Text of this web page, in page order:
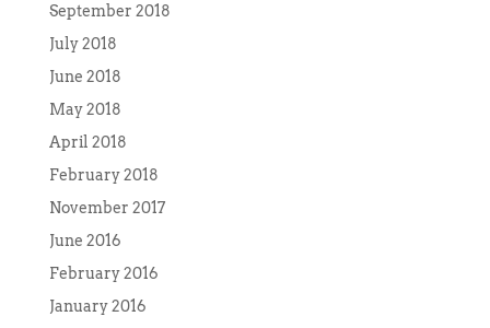
September 2018
July 2018
June 2018
May 2018
April 2018
February 2018
November 2017
June 2016
February 2016
January 2016